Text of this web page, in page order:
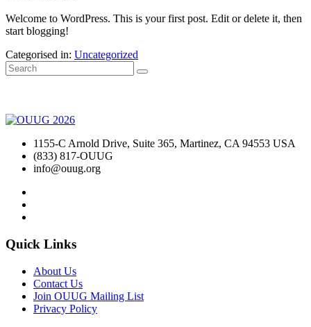
Welcome to WordPress. This is your first post. Edit or delete it, then
start blogging!
Categorised in: Uncategorized
1155-C Arnold Drive, Suite 365, Martinez, CA 94553 USA
(833) 817-OUUG
info@ouug.org
Quick Links
About Us
Contact Us
Join OUUG Mailing List
Privacy Policy